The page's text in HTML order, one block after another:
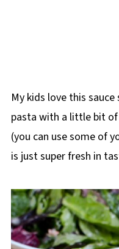
My kids love this
pasta with a little bit
(you can use some of
is just super fresh in